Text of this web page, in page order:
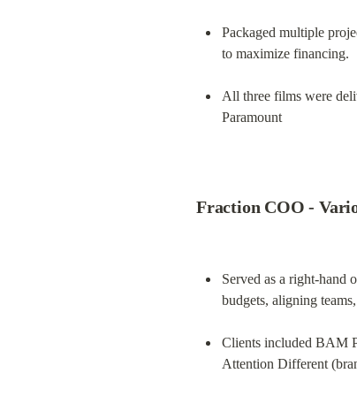
Packaged multiple
to maximize financing.
All three films were
Paramount
Fraction COO -
Served as a right-hand
budgets, aligning
Clients included BAM
Attention Different